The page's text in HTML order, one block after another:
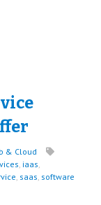
& Cloud
, iaas,
, saas, software